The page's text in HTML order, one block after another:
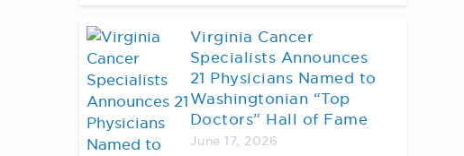
Virginia Cancer
Specialists Announces
21 Physicians Named to
Washingtonian “Top
Doctors” Hall of Fame
June 17, 2026